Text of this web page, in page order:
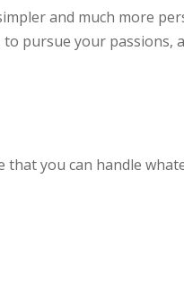
and much more
pursue your passions,
that you can handle